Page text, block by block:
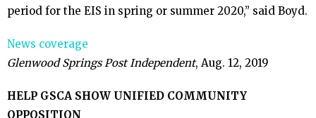
period for the EIS in spring or summer 2020,” said Boyd.
News coverage
Glenwood Springs Post Independent, Aug. 12, 2019
HELP GSCA SHOW UNIFIED COMMUNITY
OPPOSITION